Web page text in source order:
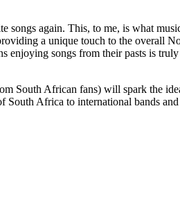
songs again. This, to me, is what
a unique touch to the overall
enjoying songs from their pasts is
South African fans) will spark the
Africa to international bands and